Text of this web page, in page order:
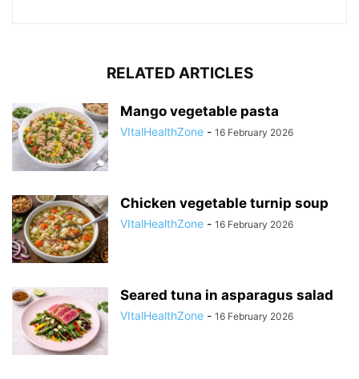
RELATED ARTICLES
Mango vegetable pasta
VItalHealthZone - 16 February 2026
Chicken vegetable turnip soup
VItalHealthZone - 16 February 2026
Seared tuna in asparagus salad
VItalHealthZone - 16 February 2026